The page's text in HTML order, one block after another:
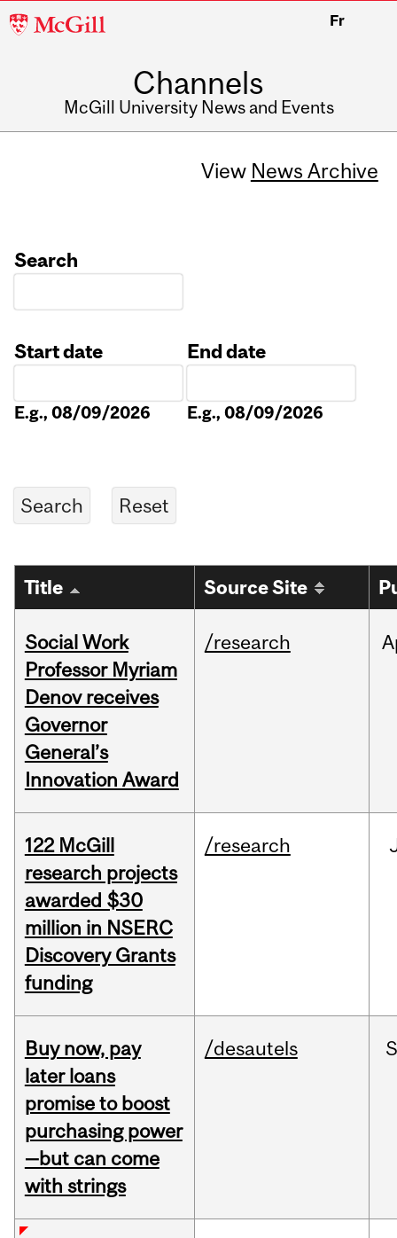
McGill
Fr
Channels
McGill University News and Events
View News Archive
Search
Start date
E.g., 08/09/2026
End date
E.g., 08/09/2026
Title Source Site
Social Work
Professor Myriam
Denov receives
Governor
General’s
Innovation Award
/research
122 McGill
research projects
awarded $30
million in NSERC
Discovery Grants
funding
/research
Buy now, pay
later loans
promise to boost
purchasing power
—but can come
with strings
/desautels